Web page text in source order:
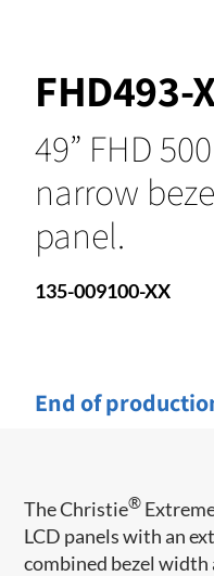
FHD493-
49” FHD
narrow
panel.
135-009100-XX
End of
​​The Christie®
LCD panels with an
combined bezel width